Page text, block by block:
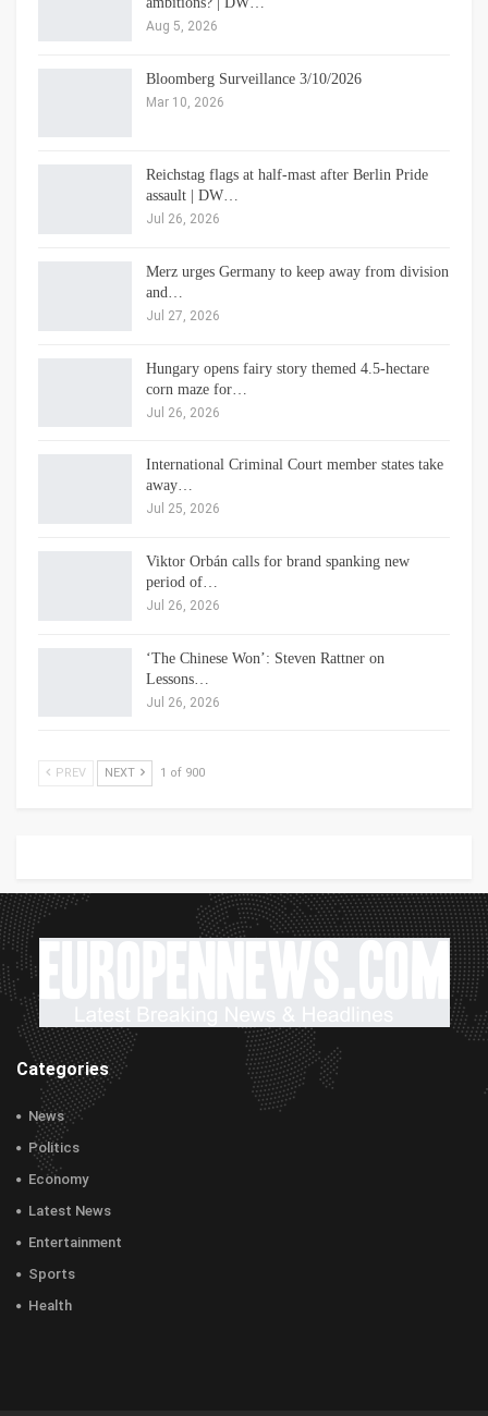
Aug 5, 2026
Bloomberg Surveillance 3/10/2026
Mar 10, 2026
Reichstag flags at half-mast after Berlin Pride
assault | DW…
Jul 26, 2026
Merz urges Germany to keep away from division
and…
Jul 27, 2026
Hungary opens fairy story themed 4.5-hectare
corn maze for…
Jul 26, 2026
International Criminal Court member states take
away…
Jul 25, 2026
Viktor Orbán calls for brand spanking new
period of…
Jul 26, 2026
‘The Chinese Won’: Steven Rattner on
Lessons…
Jul 26, 2026
PREV NEXT 1 of 900
Categories
News
Politics
Economy
Latest News
Entertainment
Sports
Health